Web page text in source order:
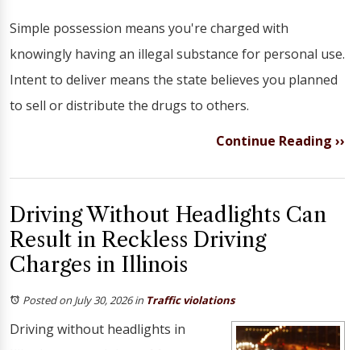
Simple possession means you're charged with
knowingly having an illegal substance for personal use.
Intent to deliver means the state believes you planned
to sell or distribute the drugs to others.
Continue Reading ››
Driving Without Headlights Can
Result in Reckless Driving
Charges in Illinois
Posted on July 30, 2026in Traffic violations
Driving without headlights in